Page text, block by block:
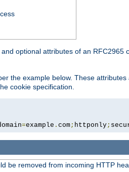
optional attributes of an
the example below. These
cookie specification.
=example . com; httponly;
be removed from incoming HTTP